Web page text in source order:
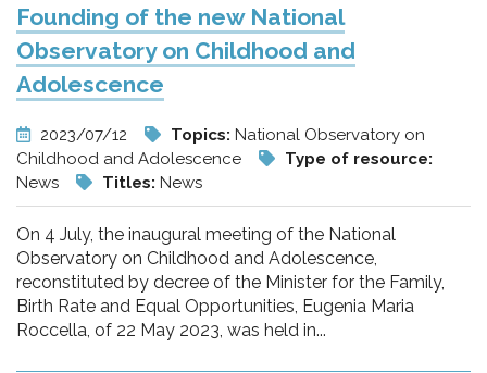
Founding of the new National
Observatory on Childhood and
Adolescence
2023/07/12 Topics: National Observatory on
Childhood and Adolescence
Type of resource:
News
Titles: News
On 4 July, the inaugural meeting of the National
Observatory on Childhood and Adolescence,
reconstituted by decree of the Minister for the Family,
Birth Rate and Equal Opportunities, Eugenia Maria
Roccella, of 22 May 2023, was held in...